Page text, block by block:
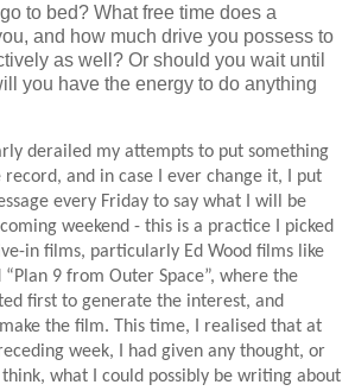
to bed? What free time does a
and how much drive you possess to
as well? Or should you wait until
you have the energy to do anything
derailed my attempts to put something
and in case I ever change it, I put
every Friday to say what I will be
weekend - this is a practice I picked
in films, particularly Ed Wood films like
“Plan 9 from Outer Space”, where the
first to generate the interest, and
the film. This time, I realised that at
week, I had given any thought, or
what I could possibly be writing about